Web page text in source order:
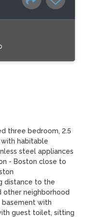
three bedroom, 2.5
habitable
steel appliances
- Boston close to
distance to the
other neighborhood
basement with
guest toilet, sitting